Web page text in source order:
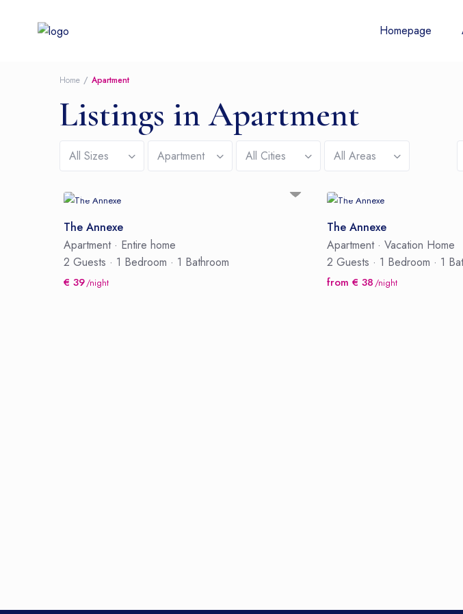
Homepage
Home Apartment
Listings in Apartment
All Sizes Apartment All Cities All Areas
The Annexe
Apartment · Entire home
2 Guests · 1 Bedroom · 1 Bathroom
€ 39/night
The Annexe
Apartment · Vacation Home
2 Guests · 1 Bedroom · 1
from € 38/night